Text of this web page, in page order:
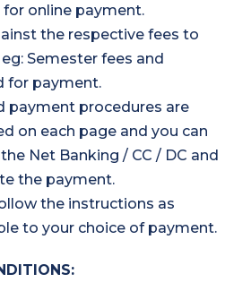
online payment.
the respective fees to
Semester fees and
for payment.
payment procedures are
on each page and you can
Net Banking / CC / DC and
the payment.
the instructions as
to your choice of payment.